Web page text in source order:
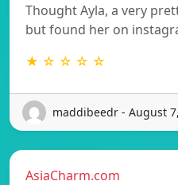
Thought Ayla, a very
but found her on
★ ☆ ☆ ☆ ☆
maddibeedr - August
AsiaCharm.com